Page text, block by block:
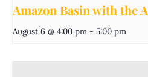
Amazon Basin with the
August 6 @ 4:00 pm - 5:00 pm